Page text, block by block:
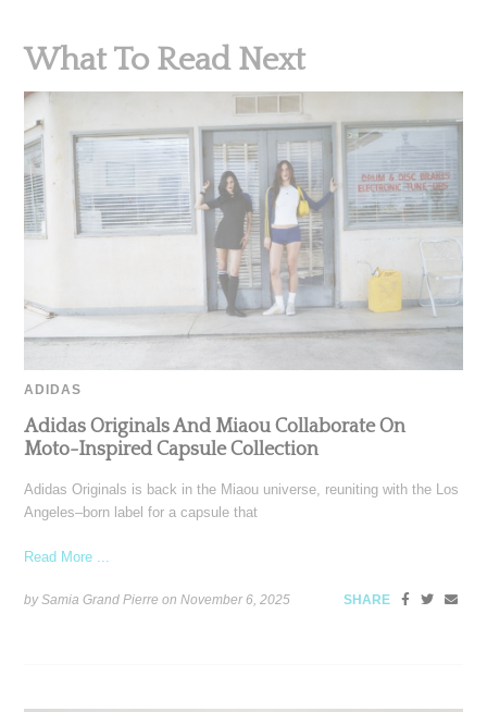
What To Read Next
ADIDAS
Adidas Originals And Miaou Collaborate On
Moto-Inspired Capsule Collection
Adidas Originals is back in the Miaou universe, reuniting with the Los
Angeles–born label for a capsule that
Read More ...
by Samia Grand Pierre onNovember 6, 2025 SHARE